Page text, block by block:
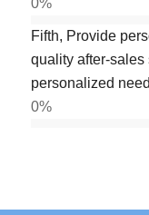
Fifth, Provide
quality after-sales
personalized
0%